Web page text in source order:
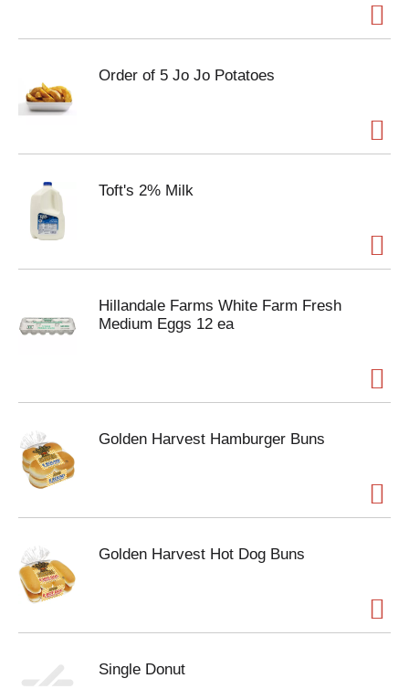
Order of 5 Jo Jo Potatoes
Toft's 2% Milk
Hillandale Farms White Farm Fresh
Medium Eggs 12 ea
Golden Harvest Hamburger Buns
Golden Harvest Hot Dog Buns
Single Donut